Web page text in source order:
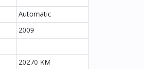
Automatic
2009
20270 KM